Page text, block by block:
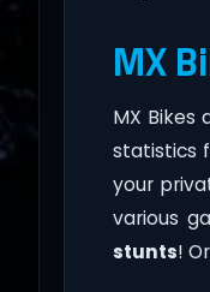
MX
MX
statistics
your
various
stunts!